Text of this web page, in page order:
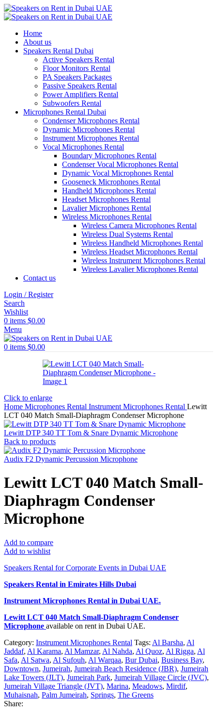
Home
About us
Speakers Rental Dubai
Active Speakers Rental
Floor Monitors Rental
PA Speakers Packages
Passive Speakers Rental
Power Amplifiers Rental
Subwoofers Rental
Microphones Rental Dubai
Condenser Microphones Rental
Dynamic Microphones Rental
Instrument Microphones Rental
Vocal Microphones Rental
Boundary Microphones Rental
Condenser Vocal Microphones Rental
Dynamic Vocal Microphones Rental
Gooseneck Microphones Rental
Handheld Microphones Rental
Headset Microphones Rental
Lavalier Microphones Rental
Wireless Microphones Rental
Wireless Camera Microphones Rental
Wireless Dual Systems Rental
Wireless Handheld Microphones Rental
Wireless Headset Microphones Rental
Wireless Instrument Microphones Rental
Wireless Lavalier Microphones Rental
Contact us
Login / Register
Search
Wishlist
0 items $0.00
Menu
0 items $0.00
Click to enlarge
Home Microphones Rental Instrument Microphones Rental Lewitt
LCT 040 Match Small-Diaphragm Condenser Microphone
Lewitt DTP 340 TT Tom & Snare Dynamic Microphone
Back to products
Audix F2 Dynamic Percussion Microphone
Lewitt LCT 040 Match Small-
Diaphragm Condenser
Microphone
Add to compare
Add to wishlist
Speakers Rental for Corporate Events in Dubai UAE
Speakers Rental in Emirates Hills Dubai
Instrument Microphones Rental in Dubai UAE.
Lewitt LCT 040 Match Small-Diaphragm Condenser
Microphone available on rent in Dubai UAE.
Category: Instrument Microphones Rental Tags: Al Barsha, Al
Jaddaf, Al Karama, Al Mamzar, Al Nahda, Al Quoz, Al Rigga, Al
Safa, Al Satwa, Al Sufouh, Al Warqaa, Bur Dubai, Business Bay,
Downtown, Jumeirah, Jumeirah Beach Residence (JBR), Jumeirah
Lake Towers (JLT), Jumeirah Park, Jumeirah Village Circle (JVC),
Jumeirah Village Triangle (JVT), Marina, Meadows, Mirdif,
Muhaisnah, Palm Jumeirah, Springs, The Greens
Share: